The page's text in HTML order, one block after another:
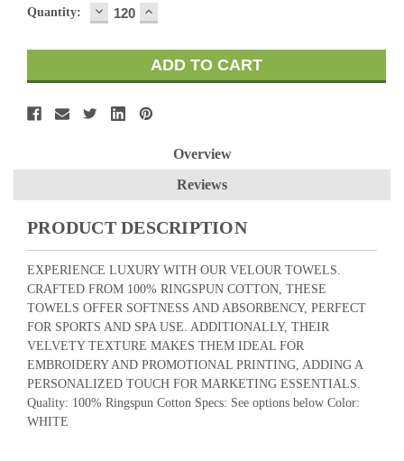
Quantity: DECREASE
QUANTITY:
INCREASE
QUANTITY:
Overview
Reviews
PRODUCT DESCRIPTION
EXPERIENCE LUXURY WITH OUR VELOUR TOWELS.
CRAFTED FROM 100% RINGSPUN COTTON, THESE
TOWELS OFFER SOFTNESS AND ABSORBENCY, PERFECT
FOR SPORTS AND SPA USE. ADDITIONALLY, THEIR
VELVETY TEXTURE MAKES THEM IDEAL FOR
EMBROIDERY AND PROMOTIONAL PRINTING, ADDING A
PERSONALIZED TOUCH FOR MARKETING ESSENTIALS.
Quality: 100% Ringspun Cotton Specs: See options below Color:
WHITE